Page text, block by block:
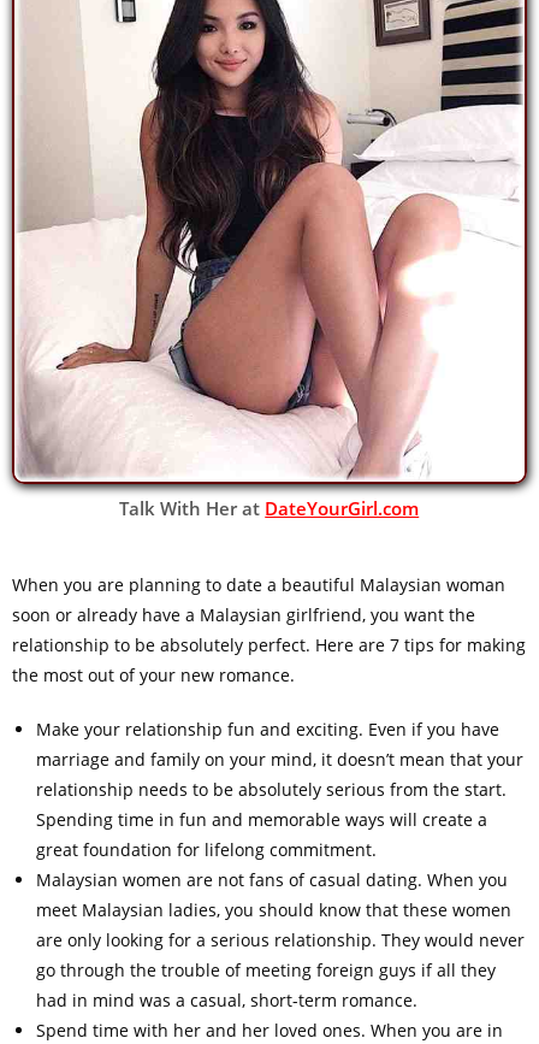
Talk With Her at DateYourGirl.com
When you are planning to date a beautiful Malaysian woman
soon or already have a Malaysian girlfriend, you want the
relationship to be absolutely perfect. Here are 7 tips for making
the most out of your new romance.
Make your relationship fun and exciting. Even if you have
marriage and family on your mind, it doesn’t mean that your
relationship needs to be absolutely serious from the start.
Spending time in fun and memorable ways will create a
great foundation for lifelong commitment.
Malaysian women are not fans of casual dating. When you
meet Malaysian ladies, you should know that these women
are only looking for a serious relationship. They would never
go through the trouble of meeting foreign guys if all they
had in mind was a casual, short-term romance.
Spend time with her and her loved ones. When you are in